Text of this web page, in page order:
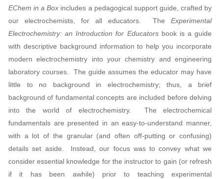
EChem in a Box includes a pedagogical support guide, crafted by
our electrochemists, for all educators.
The Experimental
Electrochemistry: an Introduction for Educatorsbook is a guide
with descriptive background information to help you incorporate
modern electrochemistry into your chemistry and engineering
laboratory courses. The guide assumes the educator may have
little to no background in electrochemistry; thus, a brief
background of fundamental concepts are included before delving
into the world of electrochemistry. The electrochemical
fundamentals are presented in an easy-to-understand manner,
with a lot of the granular (and often off-putting or confusing)
details set aside. Instead, our focus was to convey what we
consider essential knowledge for the instructor to gain (or refresh
if it has been awhile) prior to teaching experimental